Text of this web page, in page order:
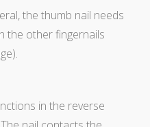
the thumb nail needs
the other fingernails
in the reverse